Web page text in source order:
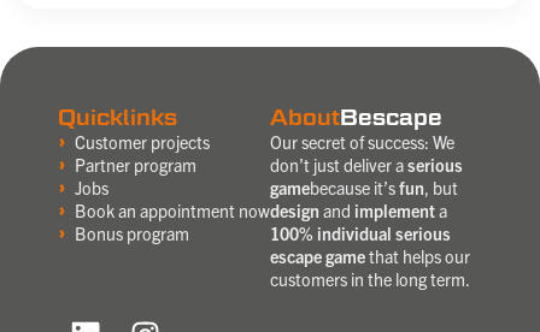
Quicklinks
Customer projects
Partner program
Jobs
Book an appointment now
Bonus program
AboutBescape
Our secret of success: We
don’t just deliver aserious
gamebecause it’sfun, but
design and implementa
100% individual serious
escape gamethat helps our
customers in the long term.